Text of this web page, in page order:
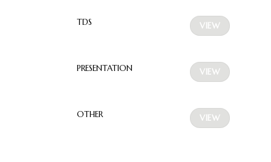
TDS VIEW
PRESENTATION VIEW
OTHER VIEW